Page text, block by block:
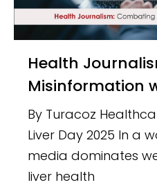
Health Journalism: Combating
Misinformation
By Turacoz
Liver Day 2025 In a
media dominates
liver health